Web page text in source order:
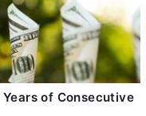
of Consecutive